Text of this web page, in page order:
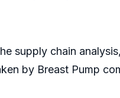
supply chain
by Breast Pump